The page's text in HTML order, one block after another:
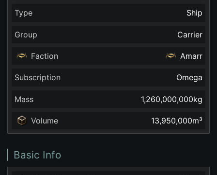
Type Ship
Group Carrier
Faction Amarr
Subscription Omega
Mass 1,260,000,000kg
Volume 13,950,000m³
Basic Info